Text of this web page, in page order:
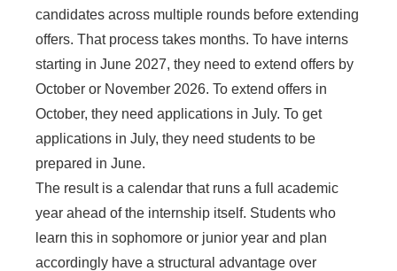
candidates across multiple rounds before extending
offers. That process takes months. To have interns
starting in June 2027, they need to extend offers by
October or November 2026. To extend offers in
October, they need applications in July. To get
applications in July, they need students to be
prepared in June.
The result is a calendar that runs a full academic
year ahead of the internship itself. Students who
learn this in sophomore or junior year and plan
accordingly have a structural advantage over